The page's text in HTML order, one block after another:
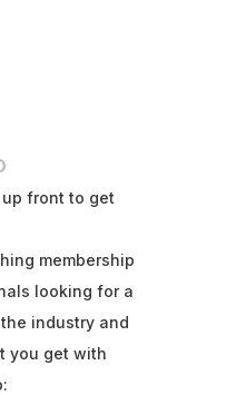
price
$825.00.
front to get
membership
looking for a
industry and
you get with